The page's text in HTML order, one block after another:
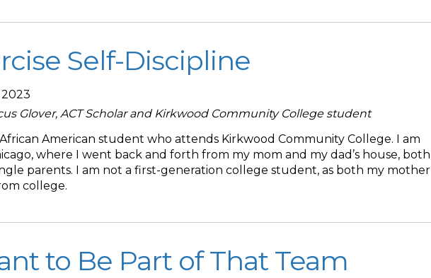
Self-Discipline
2023
Glover, ACT Scholar and Kirkwood Community College student
American student who attends Kirkwood Community College. I am
where I went back and forth from my mom and my dad’s house, both
parents. I am not a first-generation college student, as both my mother
college.
to Be Part of That Team